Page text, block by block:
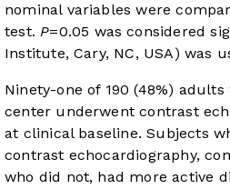
nominal variables were
test.P=0.05 was considered
Institute, Cary, NC, USA) was
Ninety-one of 190 (48%)
center underwent contrast
at clinical baseline. Subjects
contrast echocardiography,
who did not, had more active